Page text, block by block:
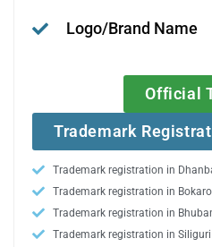
Logo/Brand Name
Official
Trademark
Trademark registration in
Trademark registration in Bokaro
Trademark registration in
Trademark registration in Siliguri